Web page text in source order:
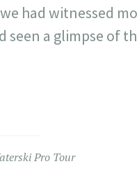
had witnessed
seen a glimpse of
Pro Tour